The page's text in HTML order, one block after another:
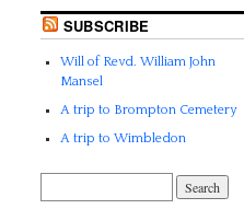
SUBSCRIBE
Will of Revd. William John
Mansel
A trip to Brompton Cemetery
A trip to Wimbledon